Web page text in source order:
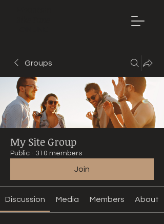
Groups
My Site Group
Public · 310 members
Join
Discussion Media Members About